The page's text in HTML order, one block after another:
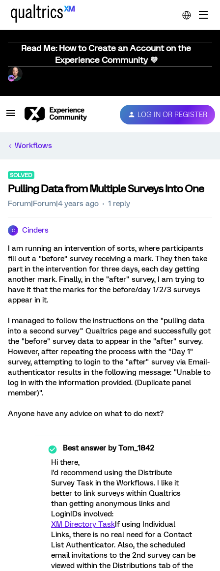
Read Me: How to Create an Account on the
Experience Community 💜
LOG IN OR REGISTER
Workflows
SOLVED
Pulling Data from Multiple Surveys Into One
Forum|Forum|4 years ago 1 reply
C Cinders
I am running an intervention of sorts, where participants
fill out a "before" survey receiving a mark. They then take
part in the intervention for three days, each day getting
another mark. Finally, in the "after" survey, I am trying to
have it that the marks for the before/day 1/2/3 surveys
appear in it.
I managed to follow the instructions on the "pulling data
into a second survey" Qualtrics page and successfully got
the "before" survey data to appear in the "after" survey.
However, after repeating the process with the "Day 1"
survey, attempting to login to the "after" survey via Email-
authenticator results in the following message: "Unable to
log in with the information provided. (Duplicate panel
member)".
Anyone have any advice on what to do next?
Best answer byTom_1842
Hi there,
I'd recommend using the Distribute
Survey Task in the Workflows. I like it
better to link surveys within Qualtrics
than getting anonymous links and
LoginIDs involved:
XM Directory TaskIf using Individual
Links, there is no real need for a Contact
List Authenticator. Also, the scheduled
email invitations to the 2nd survey can be
viewed within the Distributions tab of the